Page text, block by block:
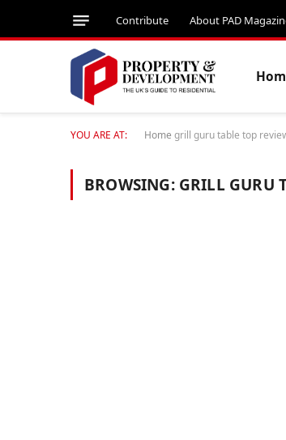
Contribute About PAD
YOU ARE AT: Home grill guru table top
BROWSING: GRILL GURU